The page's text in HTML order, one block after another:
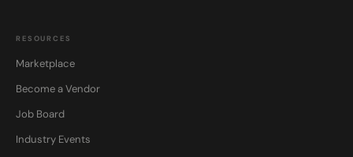
RESOURCES
Marketplace
Become a Vendor
Job Board
Industry Events